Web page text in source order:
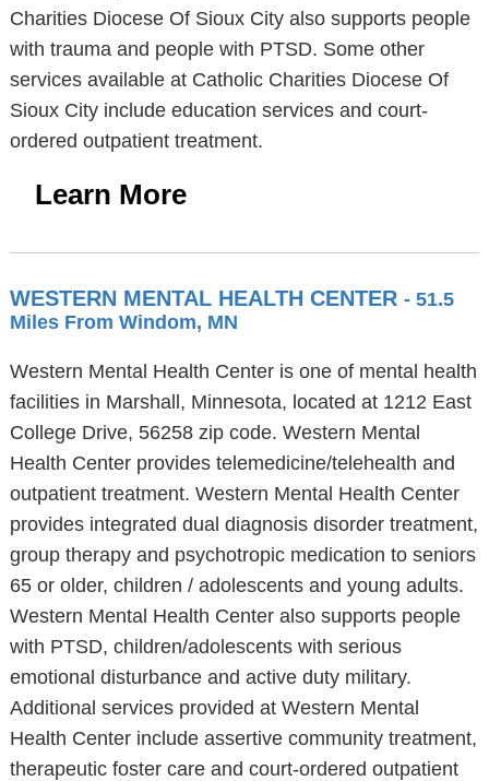
Charities Diocese Of Sioux City also supports people
with trauma and people with PTSD. Some other
services available at Catholic Charities Diocese Of
Sioux City include education services and court-
ordered outpatient treatment.
Learn More
WESTERN MENTAL HEALTH CENTER - 51.5
Miles From Windom, MN
Western Mental Health Center is one of mental health
facilities in Marshall, Minnesota, located at 1212 East
College Drive, 56258 zip code. Western Mental
Health Center provides telemedicine/telehealth and
outpatient treatment. Western Mental Health Center
provides integrated dual diagnosis disorder treatment,
group therapy and psychotropic medication to seniors
65 or older, children / adolescents and young adults.
Western Mental Health Center also supports people
with PTSD, children/adolescents with serious
emotional disturbance and active duty military.
Additional services provided at Western Mental
Health Center include assertive community treatment,
therapeutic foster care and court-ordered outpatient